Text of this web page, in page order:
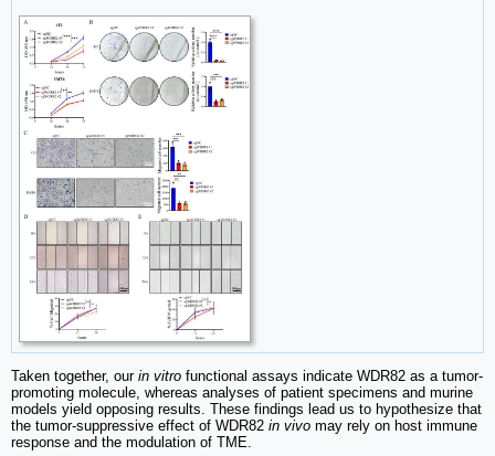
Taken together, our in vitro functional assays indicate WDR82 as a tumor-
promoting molecule, whereas analyses of patient specimens and murine
models yield opposing results. These findings lead us to hypothesize that
the tumor-suppressive effect of WDR82 in vivo may rely on host immune
response and the modulation of TME.